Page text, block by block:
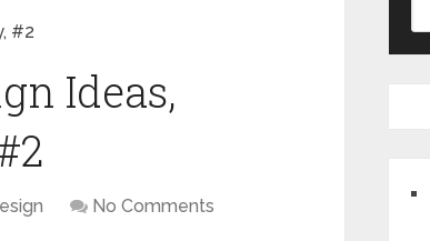
#2
Ideas,
No Comments